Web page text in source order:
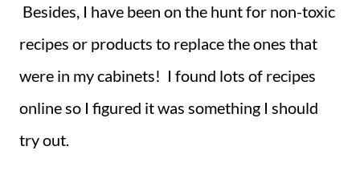
Besides, I have been on the hunt for non-toxic
recipes or products to replace the ones that
were in my cabinets! I found lots of recipes
online so I figured it was something I should
try out.